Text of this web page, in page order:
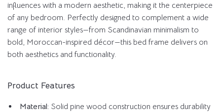
influences with a modern aesthetic, making it the centerpiece
of any bedroom. Perfectly designed to complement a wide
range of interior styles—from Scandinavian minimalism to
bold, Moroccan-inspired décor—this bed frame delivers on
both aesthetics and functionality.
Product Features
Material: Solid pine wood construction ensures durability